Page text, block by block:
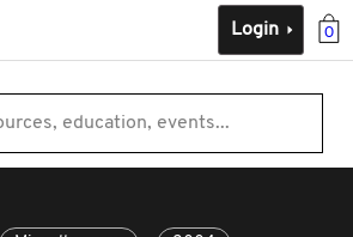
0
Login
education, events...